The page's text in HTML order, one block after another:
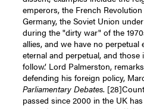
emperors, the French
Germany, the Soviet Union
during the "dirty war" of the
allies, and we have no perpetual
eternal and perpetual, and
follow.’ Lord Palmerston,
defending his foreign policy,
Parliamentary Debates.
passed since 2000 in the UK